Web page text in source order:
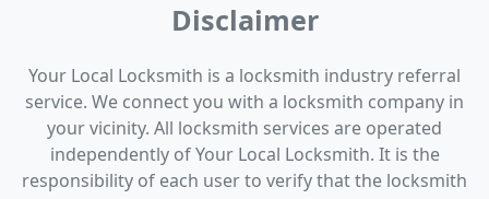
Disclaimer
Your Local Locksmith is a locksmith industry referral
service. We connect you with a locksmith company in
your vicinity. All locksmith services are operated
independently of Your Local Locksmith. It is the
responsibility of each user to verify that the locksmith